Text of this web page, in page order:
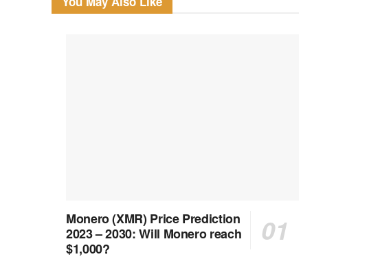
Monero (XMR) Price Prediction
2023 – 2030: Will Monero reach
$1,000?